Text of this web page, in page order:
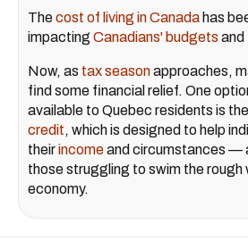
Thecost of living in Canada has
impacting Canadians' budgets and
Now, as tax seasonapproaches,
find some financial relief. One
available to Quebec residents is the
credit, which is designed to help
theirincomeand circumstances —
those struggling to swim the
economy.